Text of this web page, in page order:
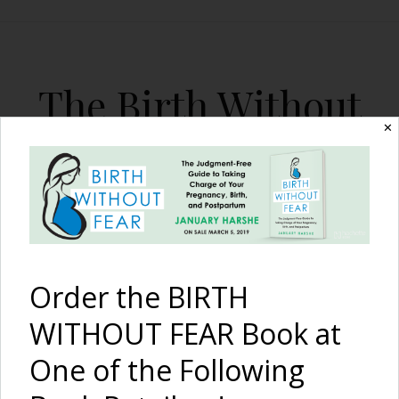
The Birth Without
Fear Blog
By January Harshe
Recapping the 1st Birth
✕
Order the BIRTH
WITHOUT FEAR Book at
One of the Following